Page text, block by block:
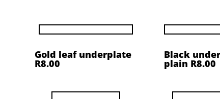
Gold leaf underplate
R8.00
Black
plain R8.00